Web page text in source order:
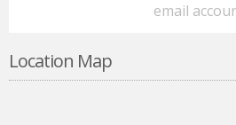
email
Location Map